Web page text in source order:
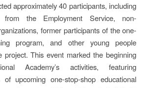
approximately 40 participants, including
from the Employment Service, non-
former participants of the one-
program, and other young people
project. This event marked the beginning
Academy’s activities, featuring
of upcoming one-stop-shop educational